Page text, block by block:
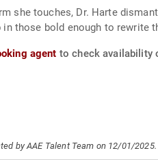
she touches, Dr. Harte
those bold enough to rewrite
agent to check availability
by AAE Talent Team on 12/01/2025.